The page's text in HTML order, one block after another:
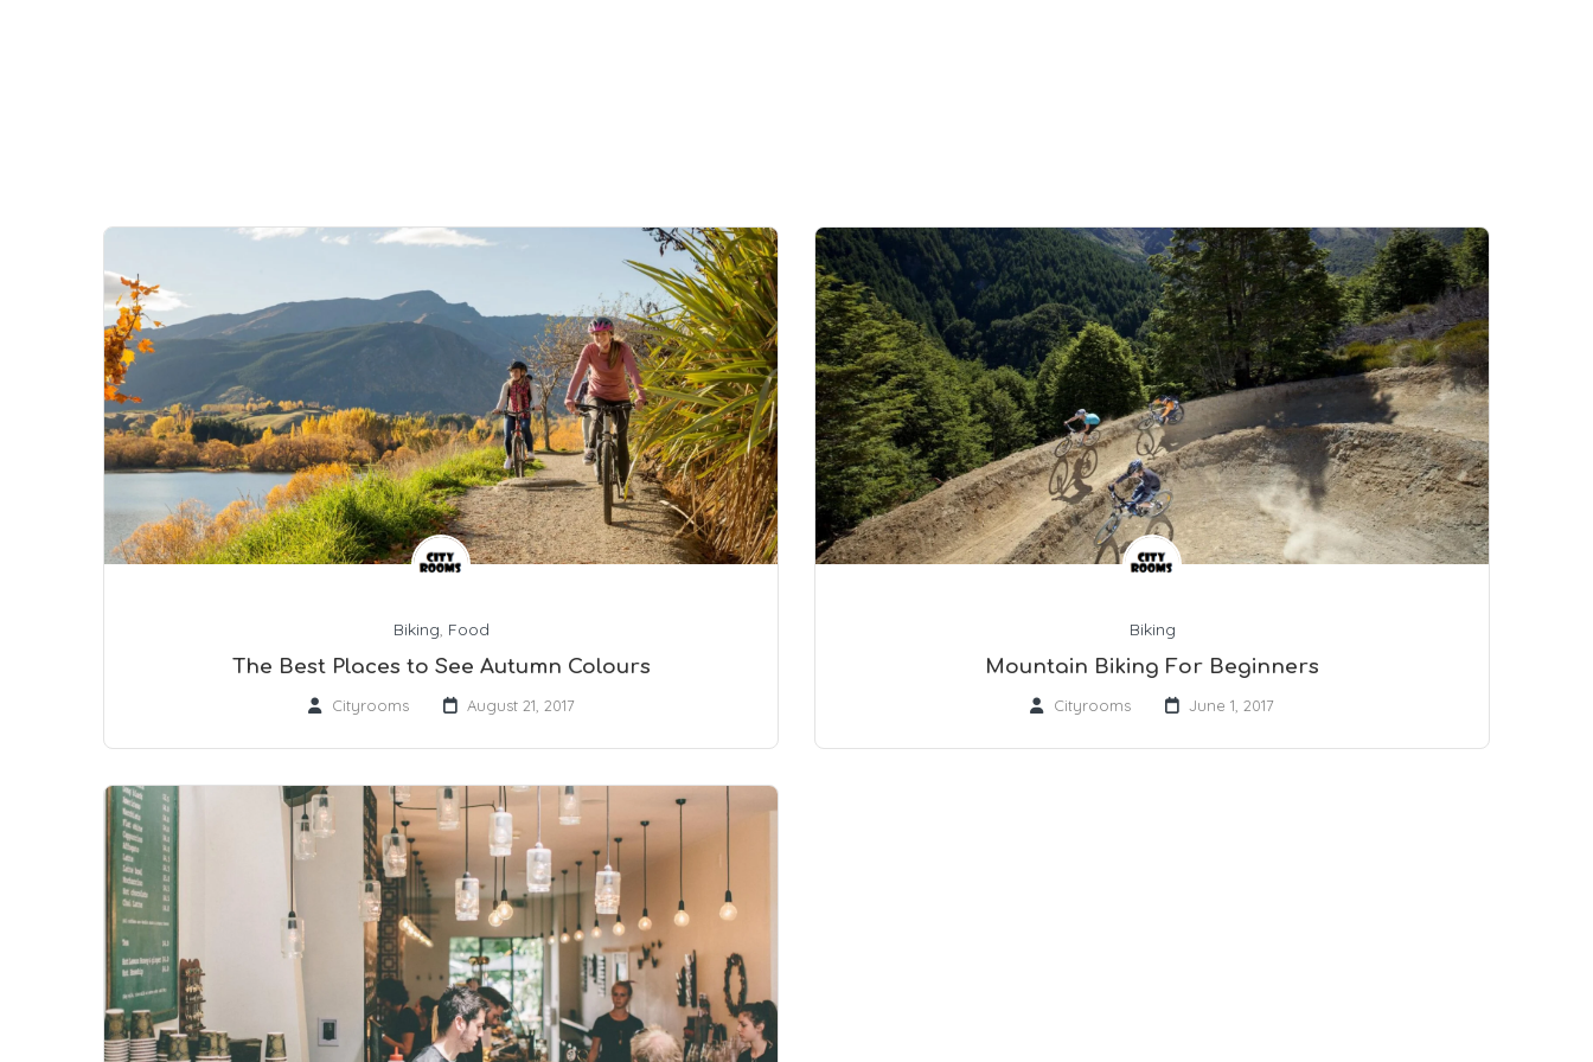
Biking, Food
The Best Places to See Autumn Colours
Cityrooms August 21, 2017
Biking
Mountain Biking For Beginners
Cityrooms June 1, 2017